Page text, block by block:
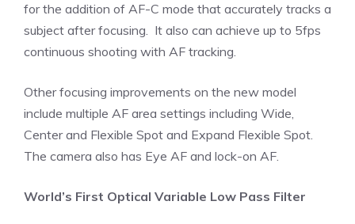
for the addition of AF-C mode that accurately tracks a
subject after focusing. It also can achieve up to 5fps
continuous shooting with AF tracking.
Other focusing improvements on the new model
include multiple AF area settings including Wide,
Center and Flexible Spot and Expand Flexible Spot.
The camera also has Eye AF and lock-on AF.
World’s First Optical Variable Low Pass Filter